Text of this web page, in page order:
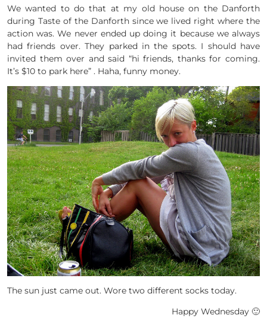
We wanted to do that at my old house on the Danforth
during Taste of the Danforth since we lived right where the
action was. We never ended up doing it because we always
had friends over. They parked in the spots. I should have
invited them over and said “hi friends, thanks for coming.
It’s $10 to park here” . Haha, funny money.
The sun just came out. Wore two different socks today.
Happy Wednesday 🙂